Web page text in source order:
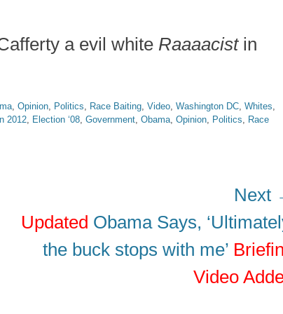
a evil white Raaaacistin
, Opinion, Politics, Race Baiting, Video, Washington DC, Whites,
2012, Election ‘08, Government, Obama, Opinion, Politics, Race
Next
Next
post:
Updated Obama Says,
the buck stops with me’
Video